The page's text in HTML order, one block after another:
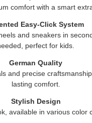
comfort with a smart
Easy-Click System
and sneakers in
perfect for kids.
German Quality
and precise
lasting comfort.
Stylish Design
available in various color